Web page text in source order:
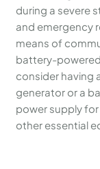
during a severe
and emergency
means of
battery-
consider having
generator or a
power supply
other essential